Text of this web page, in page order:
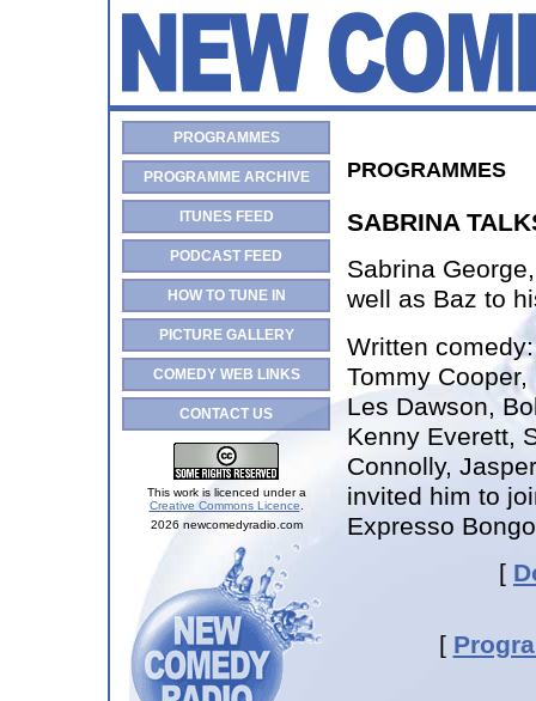
PROGRAMMES
PROGRAMME ARCHIVE
ITUNES FEED
PODCAST FEED
HOW TO TUNE IN
PICTURE GALLERY
COMEDY WEB LINKS
CONTACT US
This work is licenced under a
Creative Commons Licence
2026 newcomedyradio.com
PROGRAMMES
SABRINA
Sabrina
well as Baz to
Written
Tommy
Les Dawson,
Kenny Everett,
Connolly,
invited him to
Expresso Bongo
[
[